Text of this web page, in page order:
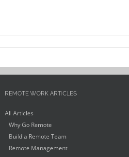
REMOTE WORK ARTICLES
All Articles
Why Go Remote
Build a Remote Team
Remote Management